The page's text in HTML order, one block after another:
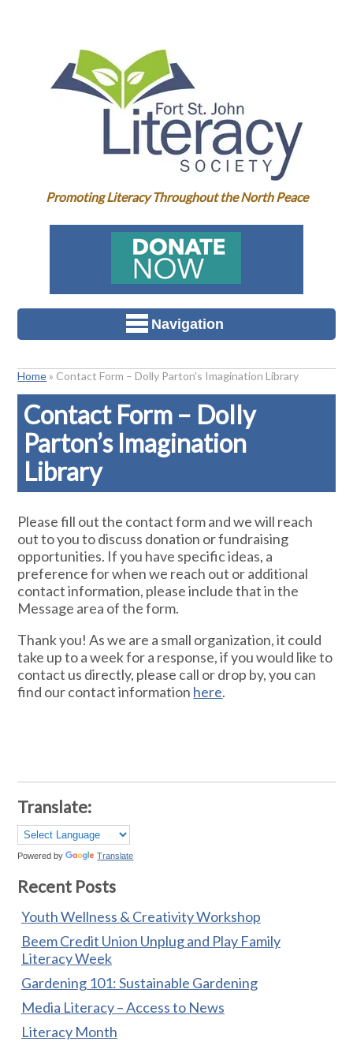
Promoting Literacy Throughout the North Peace
Navigation
Home » Contact Form – Dolly Parton’s Imagination Library
Contact Form – Dolly
Parton’s Imagination
Library
Please fill out the contact form and we will reach
out to you to discuss donation or fundraising
opportunities. If you have specific ideas, a
preference for when we reach out or additional
contact information, please include that in the
Message area of the form.
Thank you! As we are a small organization, it could
take up to a week for a response, if you would like to
contact us directly, please call or drop by, you can
find our contact information here.
Translate:
Powered by Translate
Recent Posts
Youth Wellness & Creativity Workshop
Beem Credit Union Unplug and Play Family
Literacy Week
Gardening 101: Sustainable Gardening
Media Literacy – Access to News
Literacy Month